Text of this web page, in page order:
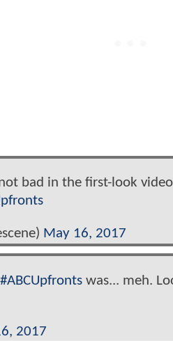
bad in the first-look
May 16, 2017
#ABCUpfronts was... meh.
2017